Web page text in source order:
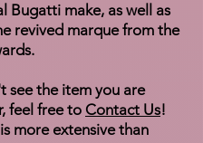
Bugatti make, as well as
revived marque from the
see the item you are
feel free to Contact Us!
more extensive than